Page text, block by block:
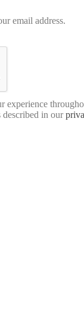
email address.
experience
described in our